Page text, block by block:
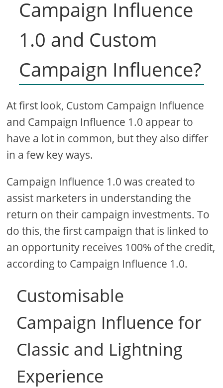
Campaign Influence
1.0 and Custom
Campaign Influence?
At first look, Custom Campaign Influence
and Campaign Influence 1.0 appear to
have a lot in common, but they also differ
in a few key ways.
Campaign Influence 1.0 was created to
assist marketers in understanding the
return on their campaign investments. To
do this, the first campaign that is linked to
an opportunity receives 100% of the credit,
according to Campaign Influence 1.0.
Customisable
Campaign Influence for
Classic and Lightning
Experience